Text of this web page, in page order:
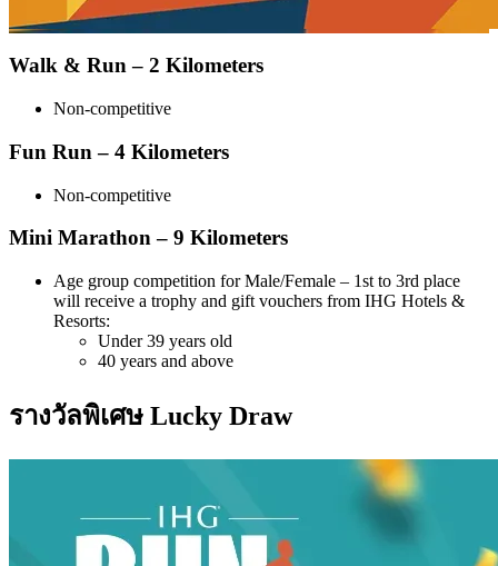
Walk & Run – 2 Kilometers
Non-competitive
Fun Run – 4 Kilometers
Non-competitive
Mini Marathon – 9 Kilometers
Age group competition for Male/Female – 1st to 3rd place
will receive a trophy and gift vouchers from IHG Hotels &
Resorts:
Under 39 years old
40 years and above
รางวัลพิเศษ Lucky Draw